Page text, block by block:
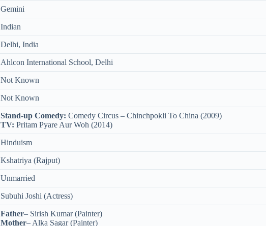
Gemini
Indian
Delhi, India
Ahlcon International School, Delhi
Not Known
Not Known
Stand-up Comedy: Comedy Circus – Chinchpokli To China (2009)
TV: Pritam Pyare Aur Woh (2014)
Hinduism
Kshatriya (Rajput)
Unmarried
Subuhi Joshi (Actress)
Father– Sirish Kumar (Painter)
Mother– Alka Sagar (Painter)